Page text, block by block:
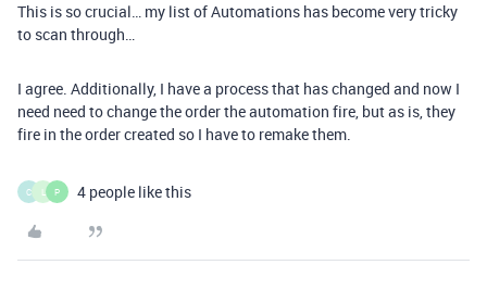
This is so crucial… my list of Automations has become very tricky
to scan through…
I agree. Additionally, I have a process that has changed and now I
need need to change the order the automation fire, but as is, they
fire in the order created so I have to remake them.
C P 4 people like this